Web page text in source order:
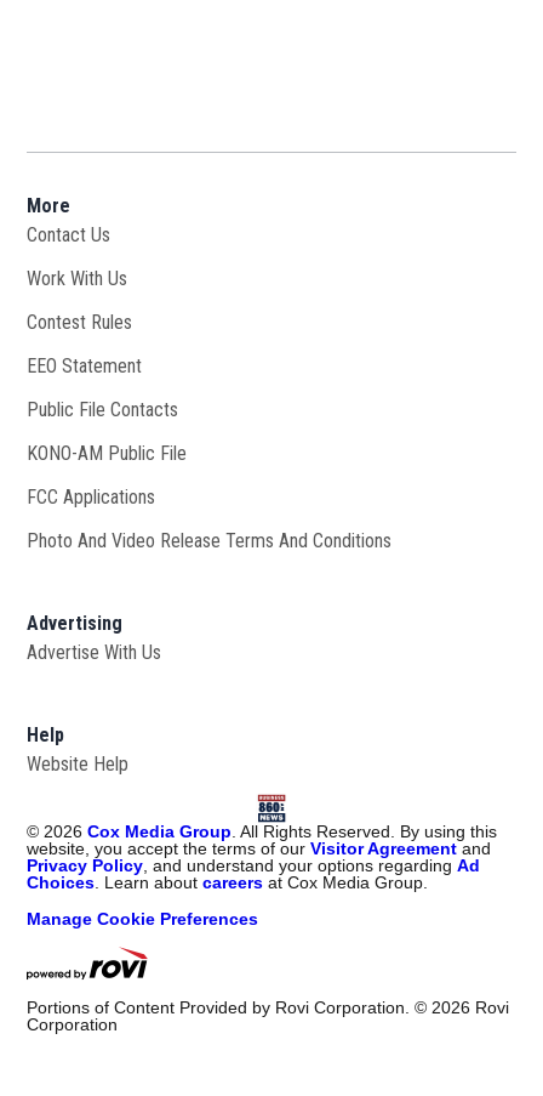
More
Contact Us
Work With Us
Contest Rules
EEO Statement
Public File Contacts
KONO-AM Public File
FCC Applications
Photo And Video Release Terms And Conditions
Advertising
Advertise With Us
Help
Website Help
© 2026 Cox Media Group . All Rights Reserved. By using this
website, you accept the terms of ourVisitor Agreement and
Privacy Policy , and understand your options regardingAd
Choices . Learn aboutcareers at Cox Media Group.
Manage Cookie Preferences
Portions of Content Provided by Rovi Corporation. © 2026 Rovi
Corporation